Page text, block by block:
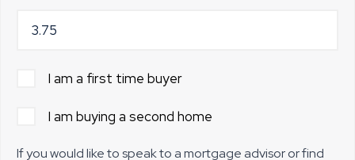
I am a first time buyer
I am buying a second home
If you would like to speak to a mortgage advisor or find